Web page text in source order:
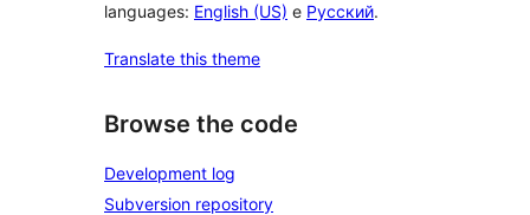
languages: English (US) e Русский.
Translate this theme
Browse the code
Development log
Subversion repository